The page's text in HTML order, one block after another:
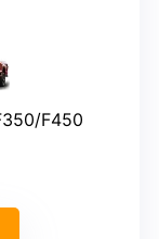
F450